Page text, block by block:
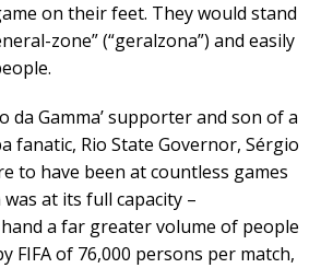
on their feet. They would stand
zone” (“geralzona”) and easily
da Gamma’ supporter and son of a
fanatic, Rio State Governor, Sérgio
to have been at countless games
at its full capacity –
a far greater volume of people
FIFA of 76,000 persons per match,